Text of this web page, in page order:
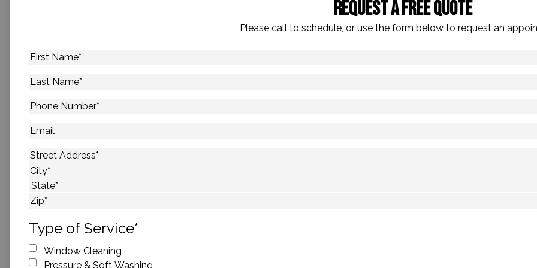
Request A Free Quote
Please call to schedule, or use the form below to request an
First
Last
Phone
Email
Address*
Street Address
City
State
Type of Service*
Window Cleaning
Pressure & Soft Washing